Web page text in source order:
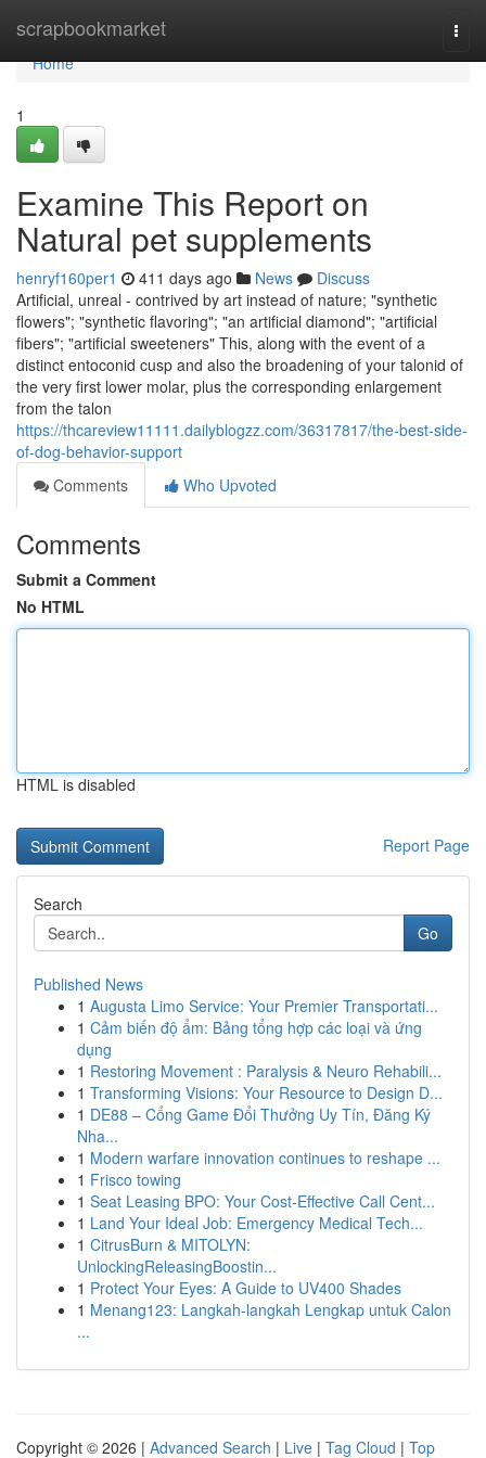
scrapbookmarket
Home
Home
1
Examine This Report on
Natural pet supplements
henryf160per1 411 days ago News
Discuss
Artificial, unreal - contrived by art instead of nature; "synthetic
flowers"; "synthetic flavoring"; "an artificial diamond"; "artificial
fibers"; "artificial sweeteners" This, along with the event of a
distinct entoconid cusp and also the broadening of your talonid of
the very first lower molar, plus the corresponding enlargement
from the talon
https://thcareview11111.dailyblogzz.com/36317817/the-best-side-
of-dog-behavior-support
Comments
Who Upvoted
Comments
Submit a Comment
No HTML
HTML is disabled
Report Page
Search
Go
Published News
1 Augusta Limo Service: Your Premier Transportati...
1 Cảm biến độ ẩm: Bảng tổng hợp các loại và ứng
dụng
1 Restoring Movement : Paralysis & Neuro Rehabili...
1 Transforming Visions: Your Resource to Design D...
1 DE88 – Cổng Game Đổi Thưởng Uy Tín, Đăng Ký
Nha...
1 Modern warfare innovation continues to reshape ...
1 Frisco towing
1 Seat Leasing BPO: Your Cost-Effective Call Cent...
1 Land Your Ideal Job: Emergency Medical Tech...
1 CitrusBurn & MITOLYN:
UnlockingReleasingBoostin...
1 Protect Your Eyes: A Guide to UV400 Shades
1 Menang123: Langkah-langkah Lengkap untuk Calon
...
Copyright © 2026 | Advanced Search | Live | Tag Cloud | Top